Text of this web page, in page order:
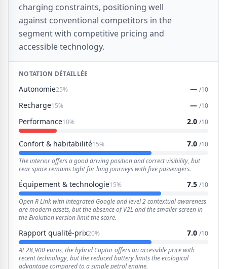
charging constraints, positioning well
against conventional competitors in the
segment with competitive pricing and
accessible technology.
NOTATION DÉTAILLÉE
Autonomie25% — /10
Recharge15% — /10
Performance10% 2.0 /10
Confort & habitabilité15% 7.0 /10
The interior offers a good driving position and correct visibility, but
rear space remains tight for long journeys with five passengers.
Équipement & technologie15% 7.5 /10
Open R Link with integrated Google and level 2 contextual awareness
are modern assets, but the absence of V2L and the smaller screen in
the Evolution version limit the score.
Rapport qualité-prix20% 7.0 /10
At 28,900 euros, the hybrid Captur offers an accessible price with
recent technology, but the reduced battery limits the ecological
advantage compared to a simple petrol engine.